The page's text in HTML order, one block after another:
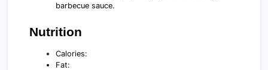
barbecue sauce.
Nutrition
Calories:
Fat: